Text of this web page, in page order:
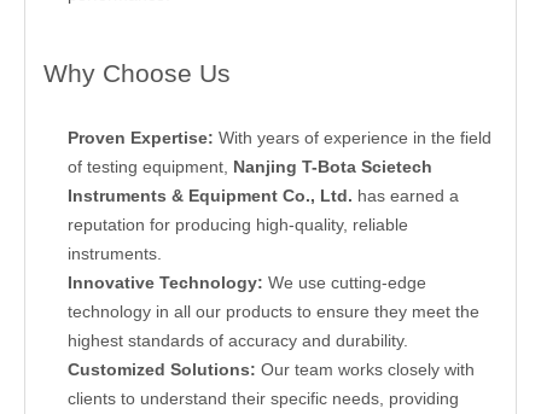
Why Choose Us
Proven Expertise: With years of experience in the field
of testing equipment, Nanjing T-Bota Scietech
Instruments & Equipment Co., Ltd. has earned a
reputation for producing high-quality, reliable
instruments.
Innovative Technology: We use cutting-edge
technology in all our products to ensure they meet the
highest standards of accuracy and durability.
Customized Solutions: Our team works closely with
clients to understand their specific needs, providing